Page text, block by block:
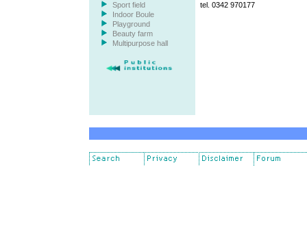
Sport field
Indoor Boule
Playground
Beauty farm
Multipurpose hall
tel. 0342 970177